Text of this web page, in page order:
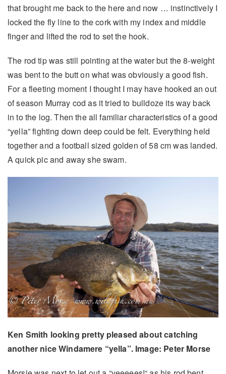
that brought me back to the here and now … instinctively I
locked the fly line to the cork with my index and middle
finger and lifted the rod to set the hook.
The rod tip was still pointing at the water but the 8-weight
was bent to the butt on what was obviously a good fish.
For a fleeting moment I thought I may have hooked an out
of season Murray cod as it tried to bulldoze its way back
in to the log. Then the all familiar characteristics of a good
“yella” fighting down deep could be felt. Everything held
together and a football sized golden of 58 cm was landed.
A quick pic and away she swam.
Ken Smith looking pretty pleased about catching
another nice Windamere “yella”. Image: Peter Morse